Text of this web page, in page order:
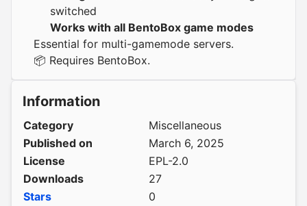
switched
Works with all BentoBox game modes
Essential for multi-gamemode servers.
📦 Requires BentoBox.
Information
Category
Miscellaneous
Published on
March 6, 2025
License
EPL-2.0
Downloads
27
Stars
0